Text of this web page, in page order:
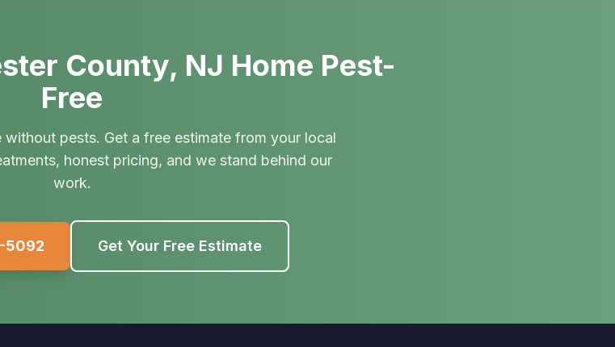
County, NJ Home Pest-
Free
without pests. Get a free estimate from your local
honest pricing, and we stand behind our
work.
5092 Get Your Free Estimate